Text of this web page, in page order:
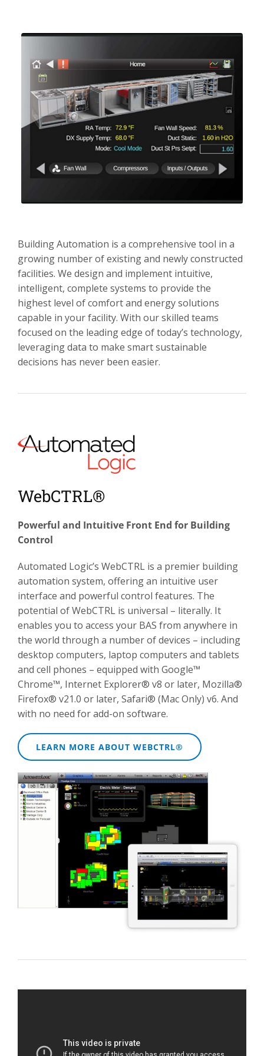
Contact
Building Automation is a comprehensive tool in a
growing number of existing and newly constructed
facilities. We design and implement intuitive,
intelligent, complete systems to provide the
highest level of comfort and energy solutions
capable in your facility. With our skilled teams
focused on the leading edge of today’s technology,
leveraging data to make smart sustainable
decisions has never been easier.
WebCTRL®
Powerful and Intuitive Front End for Building
Control
Automated Logic’s WebCTRL is a premier building
automation system, offering an intuitive user
interface and powerful control features. The
potential of WebCTRL is universal – literally. It
enables you to access your BAS from anywhere in
the world through a number of devices – including
desktop computers, laptop computers and tablets
and cell phones – equipped with Google™
Chrome™, Internet Explorer® v8 or later, Mozilla®
Firefox® v21.0 or later, Safari® (Mac Only) v6. And
with no need for add-on software.
LEARN MORE ABOUT WEBCTRL®